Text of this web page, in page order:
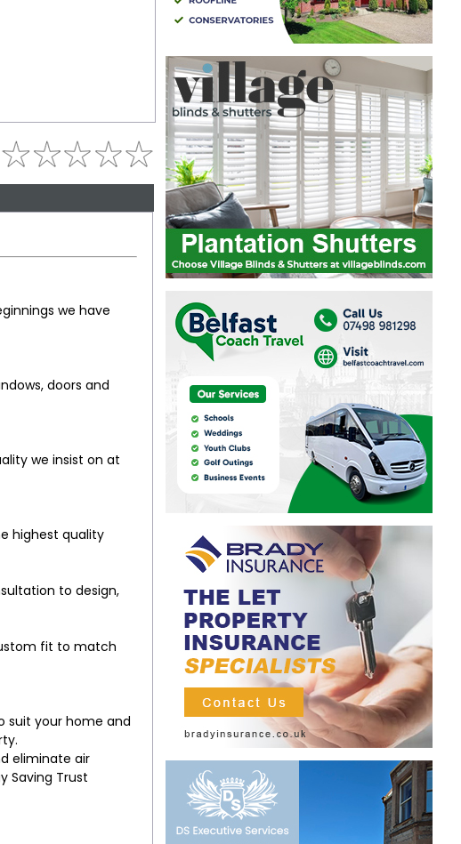
we have
doors and
we insist on at
highest quality
to design,
fit to match
suit your home and
eliminate air
Saving Trust